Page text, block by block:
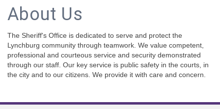
About Us
The Sheriff's Office is dedicated to serve and protect the
Lynchburg community through teamwork. We value competent,
professional and courteous service and security demonstrated
through our staff. Our key service is public safety in the courts, in
the city and to our citizens. We provide it with care and concern.